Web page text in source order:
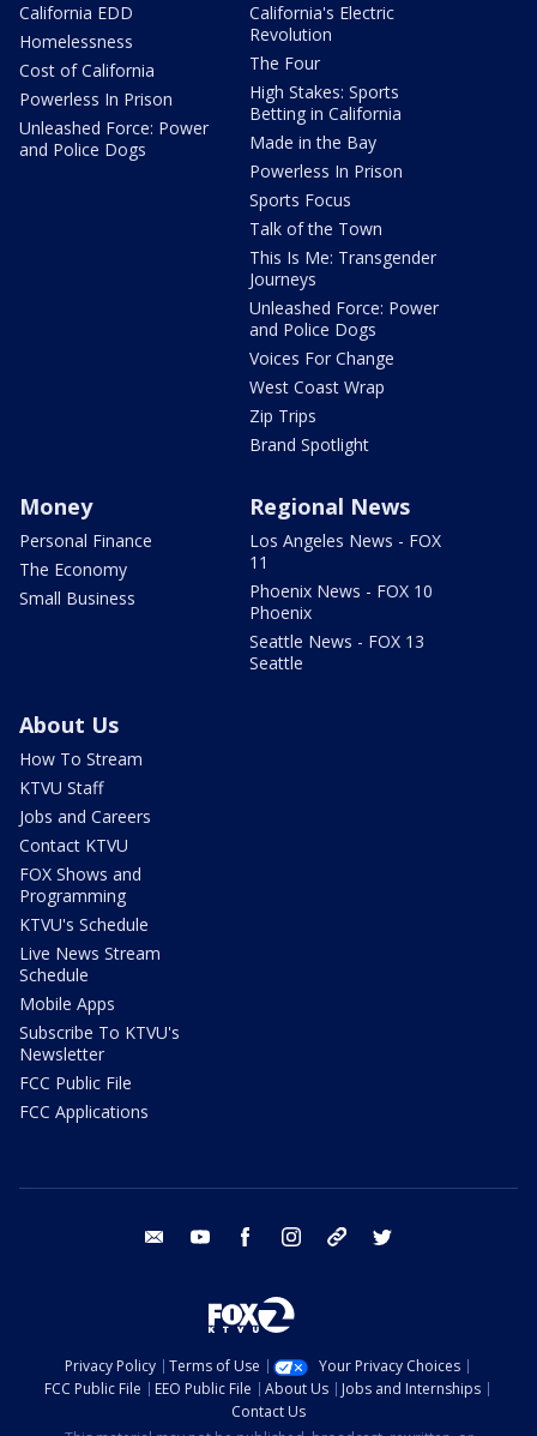
California EDD
Homelessness
Cost of California
Powerless In Prison
Unleashed Force: Power
and Police Dogs
California's Electric
Revolution
The Four
High Stakes: Sports
Betting in California
Made in the Bay
Powerless In Prison
Sports Focus
Talk of the Town
This Is Me: Transgender
Journeys
Unleashed Force: Power
and Police Dogs
Voices For Change
West Coast Wrap
Zip Trips
Brand Spotlight
Money
Personal Finance
The Economy
Small Business
Regional News
Los Angeles News - FOX
11
Phoenix News - FOX 10
Phoenix
Seattle News - FOX 13
Seattle
About Us
How To Stream
KTVU Staff
Jobs and Careers
Contact KTVU
FOX Shows and
Programming
KTVU's Schedule
Live News Stream
Schedule
Mobile Apps
Subscribe To KTVU's
Newsletter
FCC Public File
FCC Applications
email youtube facebook instagram tik tok
Privacy Policy Terms of Use
Your Privacy Choices
FCC Public File
EEO Public File About Us
Jobs and Internships
Contact Us